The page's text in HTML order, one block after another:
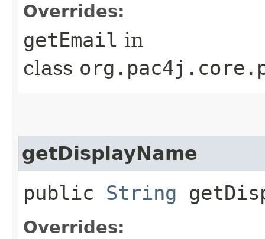
Overrides:
getEmail in
class
getDisplayName
public String
Overrides: